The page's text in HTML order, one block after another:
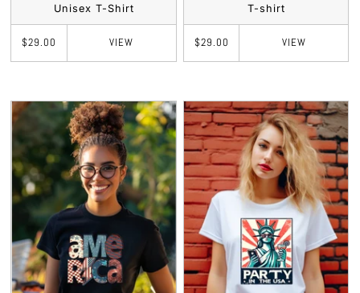
Unisex T-Shirt
$29.00 VIEW
T-shirt
$29.00 VIEW